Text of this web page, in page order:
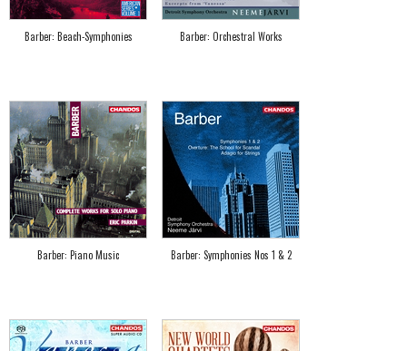
Barber: Beach-Symphonies Barber: Orchestral Works
Barber: Piano Music Barber: Symphonies Nos 1 & 2